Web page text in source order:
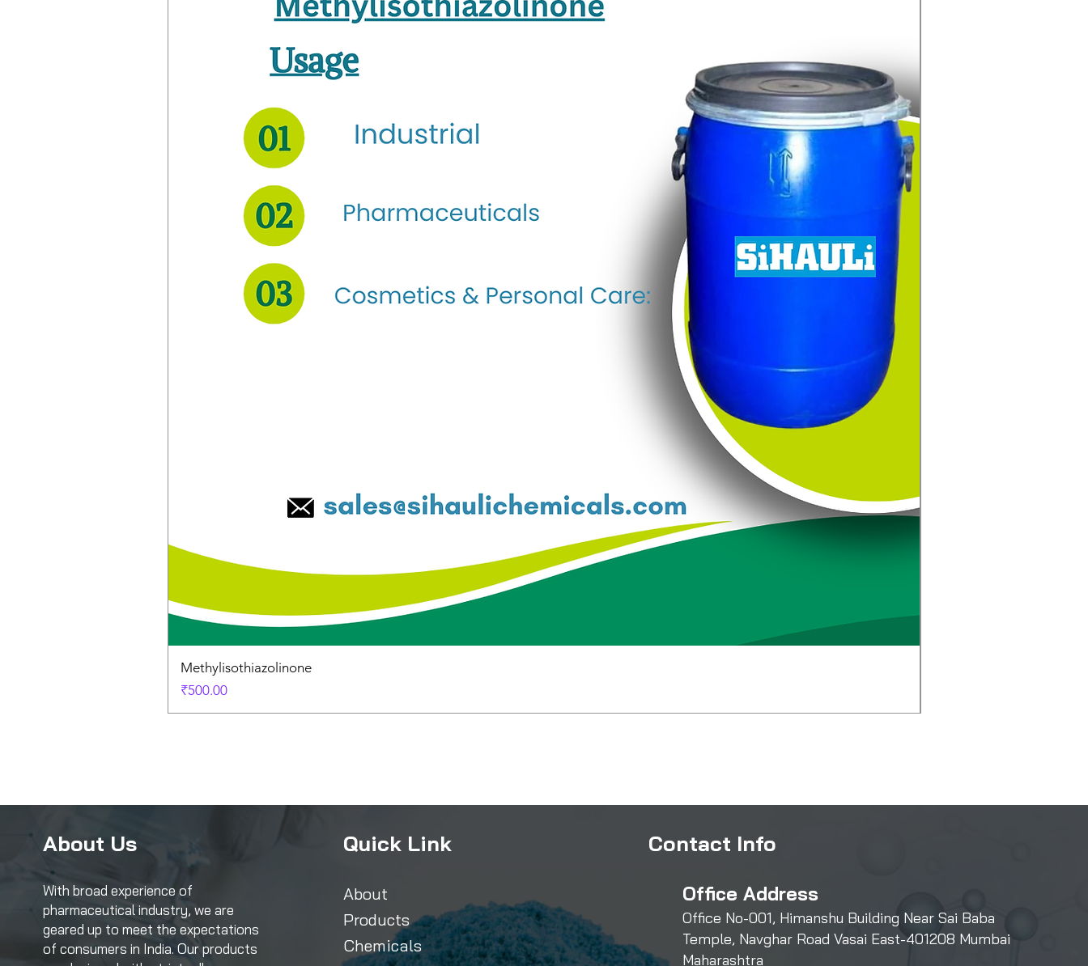
Methylisothiazolinone
Price
₹500.00
Office Address
Office No-001, Himanshu Building Near Sai Baba
Temple, Navghar Road Vasai East-401208 Mumbai
Maharashtra
About Us
With broad experience of
pharmaceutical industry, we are
geared up to meet the expectations
of consumers in India. Our products
Quick Link
About
Products
Chemicals
Contact Info